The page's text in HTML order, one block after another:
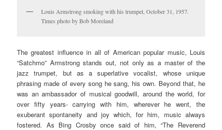
Louis Armstrong smoking with his trumpet, October 31, 1957.
Times photo by Bob Moreland
The greatest influence in all of American popular music, Louis
“Satchmo” Armstrong stands out, not only as a master of the
jazz trumpet, but as a superlative vocalist, whose unique
phrasing made of every song he sang, his own. Beyond that, he
was an ambassador of musical goodwill, around the world, for
over fifty years- carrying with him, wherever he went, the
exuberant spontaneity and joy which, for him, music always
fostered. As Bing Crosby once said of him, “The Reverend